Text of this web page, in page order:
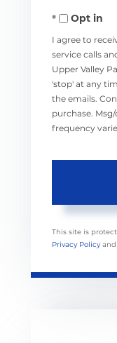
Opt in
I agree to
service calls
Upper Valley
'stop' at any
the emails.
purchase.
frequency
This site is
Privacy Policy and